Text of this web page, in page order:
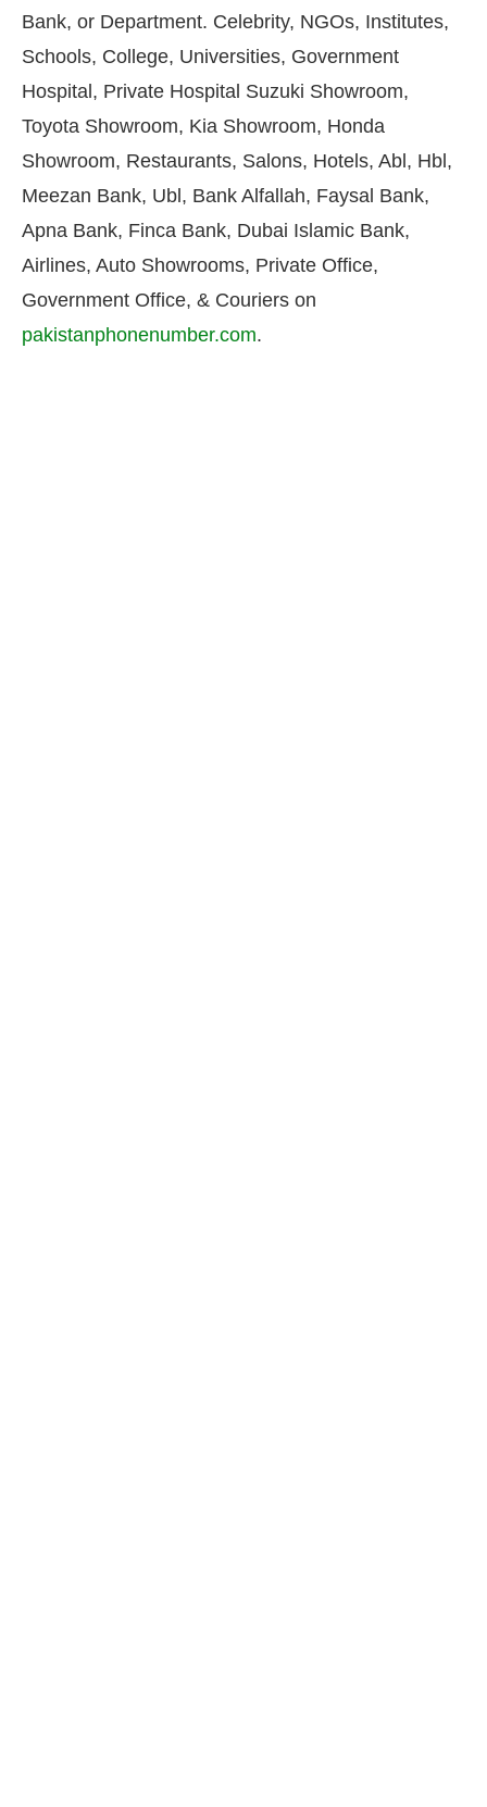
Bank, or Department. Celebrity, NGOs, Institutes,
Schools, College, Universities, Government
Hospital, Private Hospital Suzuki Showroom,
Toyota Showroom, Kia Showroom, Honda
Showroom, Restaurants, Salons, Hotels, Abl, Hbl,
Meezan Bank, Ubl, Bank Alfallah, Faysal Bank,
Apna Bank, Finca Bank, Dubai Islamic Bank,
Airlines, Auto Showrooms, Private Office,
Government Office, & Couriers on
pakistanphonenumber.com.